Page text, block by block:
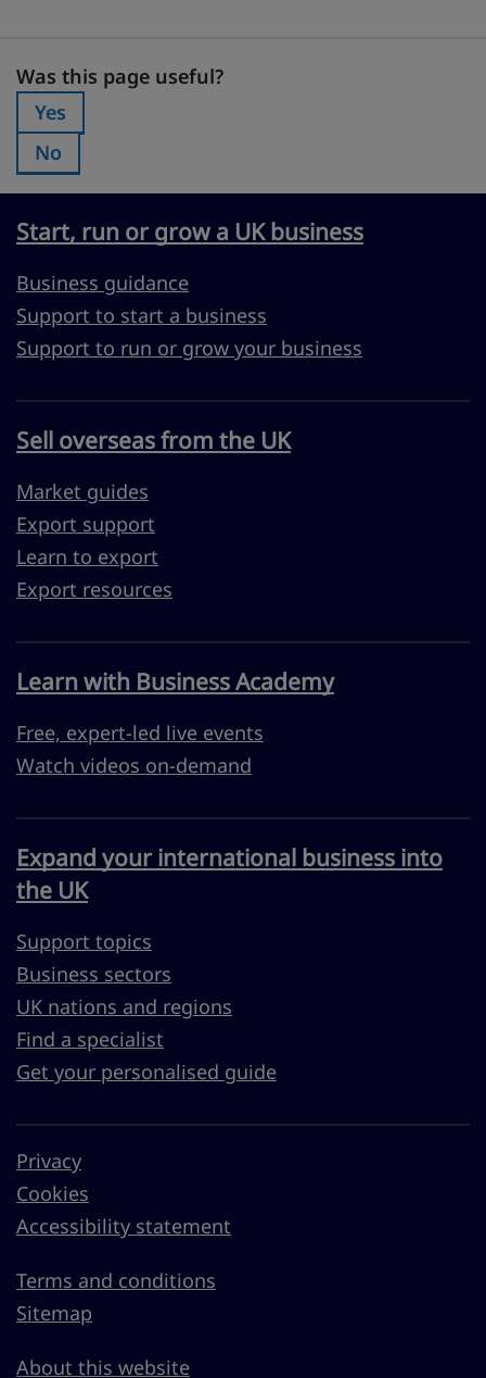
Was this page useful?
Was this page useful?
Was this page useful?:
Yes
Was this page useful?:
No
Start, run or grow a UK business
Business guidance
Support to start a business
Support to run or grow your business
Sell overseas from the UK
Market guides
Export support
Learn to export
Export resources
Learn with Business Academy
Free, expert-led live events
Watch videos on-demand
Expand your international business into
the UK
Support topics
Business sectors
UK nations and regions
Find a specialist
Get your personalised guide
Privacy
Cookies
Accessibility statement
Terms and conditions
Sitemap
About this website